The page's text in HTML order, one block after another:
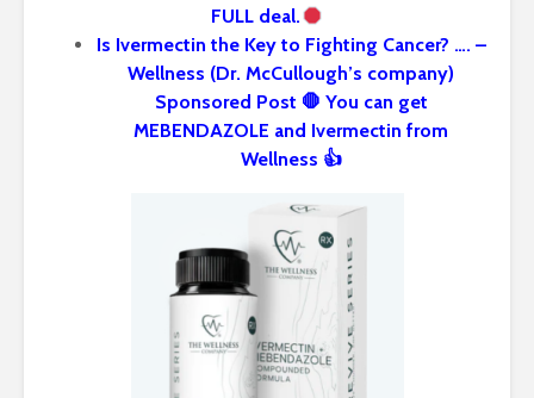
FULL deal.
Is Ivermectin the Key to Fighting Cancer? …. –
Wellness (Dr. McCullough’s company)
Sponsored Post 🛑 You can get
MEBENDAZOLE and Ivermectin from
Wellness 👍